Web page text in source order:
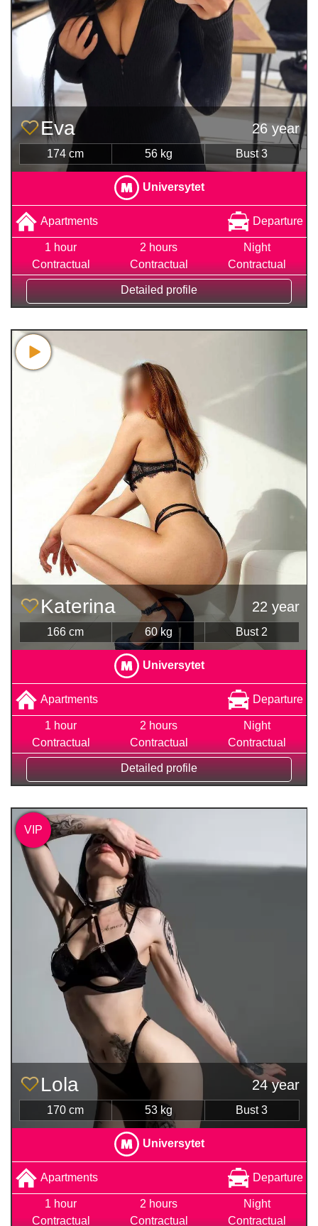
Eva 26 year
174 cm 56 kg Bust 3
Universytet
Apartments Departure
1 hour
Contractual
2 hours
Contractual
Night
Contractual
Detailed profile
Katerina 22 year
166 cm 60 kg Bust 2
Universytet
Apartments Departure
1 hour
Contractual
2 hours
Contractual
Night
Contractual
Detailed profile
Lola 24 year
170 cm 53 kg Bust 3
Universytet
Apartments Departure
1 hour
Contractual
2 hours
Contractual
Night
Contractual
VIP